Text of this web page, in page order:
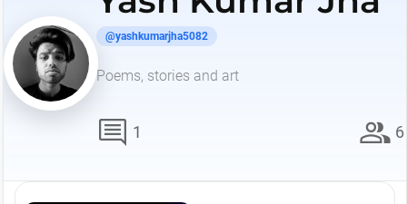
@yashkumarjha5082
Poems, stories and art
comment 1 group 6